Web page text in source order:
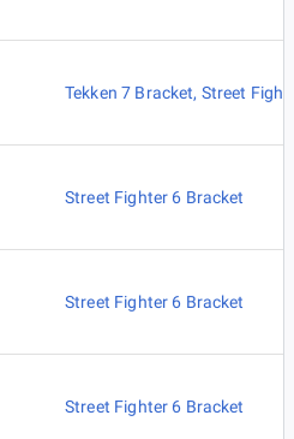
Tekken 7 Bracket, Street
Street Fighter 6 Bracket
Street Fighter 6 Bracket
Street Fighter 6 Bracket